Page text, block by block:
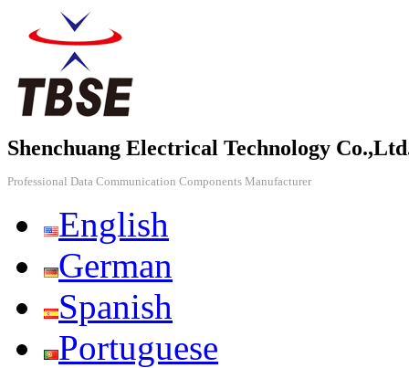
Shenchuang Electrical Technology
Professional Data Communication Components Manufacturer
English
German
Spanish
Portuguese